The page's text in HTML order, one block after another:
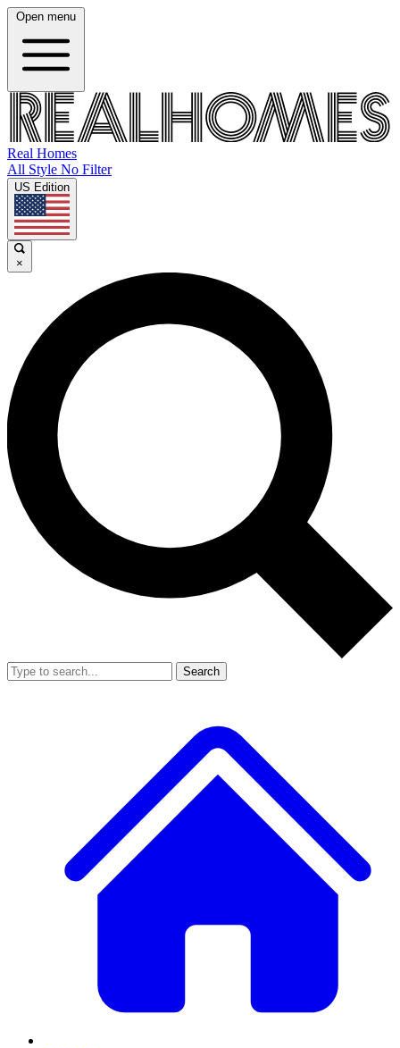
Open menu
Real Homes
All Style No Filter
US Edition
×
Search